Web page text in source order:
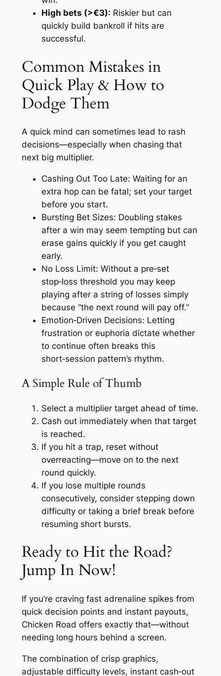
High bets (>€3): Riskier but can
quickly build bankroll if hits are
successful.
Common Mistakes in
Quick Play & How to
Dodge Them
A quick mind can sometimes lead to rash
decisions—especially when chasing that
next big multiplier.
Cashing Out Too Late: Waiting for an
extra hop can be fatal; set your target
before you start.
Bursting Bet Sizes: Doubling stakes
after a win may seem tempting but can
erase gains quickly if you get caught
early.
No Loss Limit: Without a pre‑set
stop‑loss threshold you may keep
playing after a string of losses simply
because “the next round will pay off.”
Emotion‑Driven Decisions: Letting
frustration or euphoria dictate whether
to continue often breaks this
short‑session pattern’s rhythm.
A Simple Rule of Thumb
Select a multiplier target ahead of time.
Cash out immediately when that target
is reached.
If you hit a trap, reset without
overreacting—move on to the next
round quickly.
If you lose multiple rounds
consecutively, consider stepping down
difficulty or taking a brief break before
resuming short bursts.
Ready to Hit the Road?
Jump In Now!
If you’re craving fast adrenaline spikes from
quick decision points and instant payouts,
Chicken Road offers exactly that—without
needing long hours behind a screen.
The combination of crisp graphics,
adjustable difficulty levels, instant cash‑out